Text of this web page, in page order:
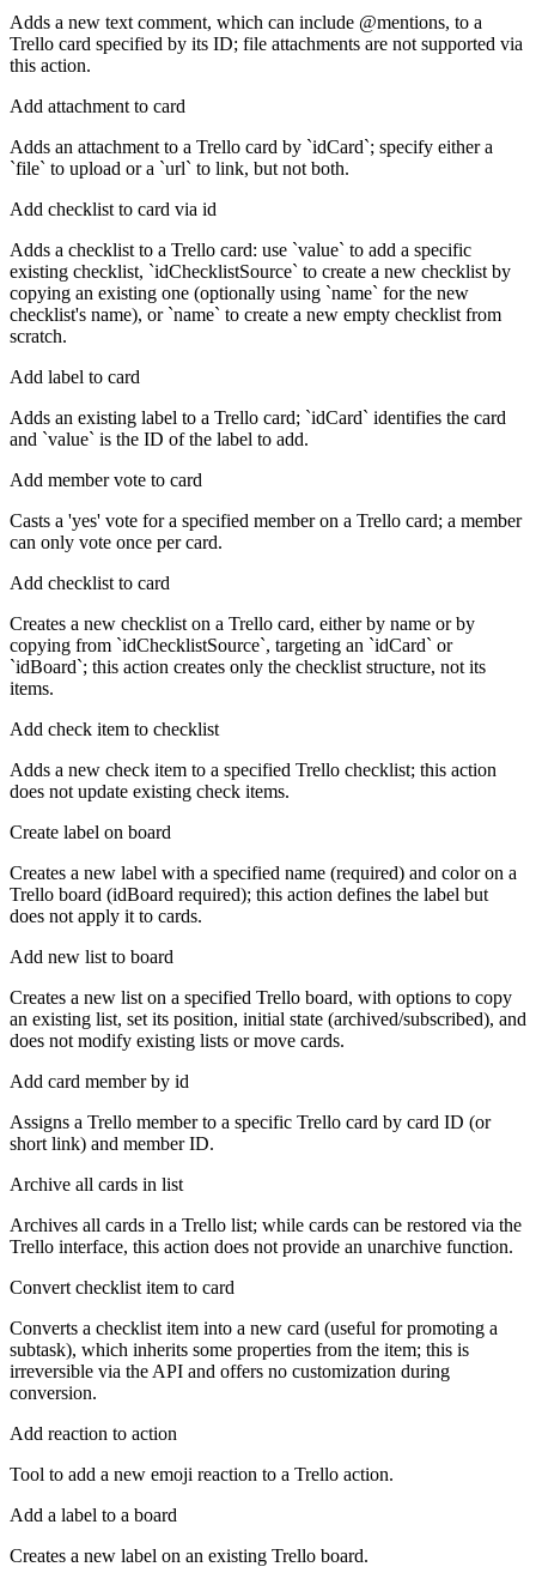
Adds a new text comment, which can include @mentions, to a
Trello card specified by its ID; file attachments are not supported via
this action.
Add attachment to card
Adds an attachment to a Trello card by `idCard`; specify either a
`file` to upload or a `url` to link, but not both.
Add checklist to card via id
Adds a checklist to a Trello card: use `value` to add a specific
existing checklist, `idChecklistSource` to create a new checklist by
copying an existing one (optionally using `name` for the new
checklist's name), or `name` to create a new empty checklist from
scratch.
Add label to card
Adds an existing label to a Trello card; `idCard` identifies the card
and `value` is the ID of the label to add.
Add member vote to card
Casts a 'yes' vote for a specified member on a Trello card; a member
can only vote once per card.
Add checklist to card
Creates a new checklist on a Trello card, either by name or by
copying from `idChecklistSource`, targeting an `idCard` or
`idBoard`; this action creates only the checklist structure, not its
items.
Add check item to checklist
Adds a new check item to a specified Trello checklist; this action
does not update existing check items.
Create label on board
Creates a new label with a specified name (required) and color on a
Trello board (idBoard required); this action defines the label but
does not apply it to cards.
Add new list to board
Creates a new list on a specified Trello board, with options to copy
an existing list, set its position, initial state (archived/subscribed), and
does not modify existing lists or move cards.
Add card member by id
Assigns a Trello member to a specific Trello card by card ID (or
short link) and member ID.
Archive all cards in list
Archives all cards in a Trello list; while cards can be restored via the
Trello interface, this action does not provide an unarchive function.
Convert checklist item to card
Converts a checklist item into a new card (useful for promoting a
subtask), which inherits some properties from the item; this is
irreversible via the API and offers no customization during
conversion.
Add reaction to action
Tool to add a new emoji reaction to a Trello action.
Add a label to a board
Creates a new label on an existing Trello board.